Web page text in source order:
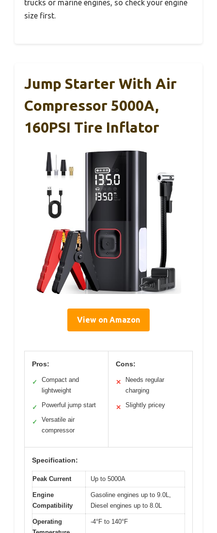
trucks or marine engines, so check your engine
size first.
Jump Starter With Air
Compressor 5000A,
160PSI Tire Inflator
View on Amazon
Pros:
✓
Compact and
lightweight
✓ Powerful jump start
✓
Versatile air
compressor
Cons:
✕
Needs regular
charging
✕ Slightly pricey
Specification:
Peak Current Up to 5000A
Engine
Compatibility
Gasoline engines up to 9.0L,
Diesel engines up to 8.0L
Operating
-4°F to 140°F